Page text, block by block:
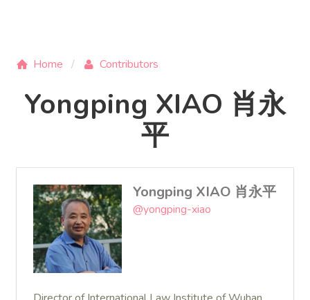
Home Contributors
Yongping XIAO 肖永
平
Yongping XIAO 肖永平
@yongping-xiao